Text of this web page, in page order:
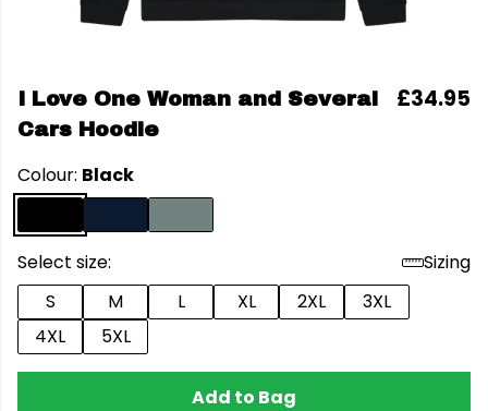
I Love One Woman and Several
Cars Hoodie
£34.95
Colour: Black
Select size:
Sizing
S
M L XL 2XL
3XL
4XL
5XL
Add to Bag